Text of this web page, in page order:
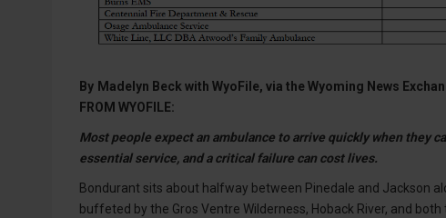
By Madelyn Beck with WyoFile, via the Wyoming News
FROM WYOFILE:
Most people expect an ambulance to arrive quickly when they
essential service, and a critical failure can cost lives.
Bondurant sits about halfway between Pinedale and Jackson
buffeted by the Gros Ventre Wilderness, Hoback River, and